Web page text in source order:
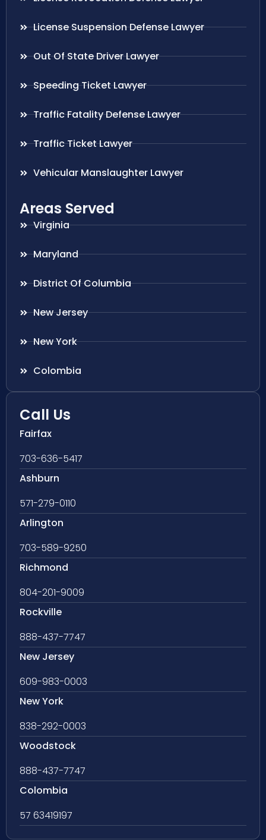
License Suspension Defense Lawyer
Out Of State Driver Lawyer
Speeding Ticket Lawyer
Traffic Fatality Defense Lawyer
Traffic Ticket Lawyer
Vehicular Manslaughter Lawyer
Areas Served
Virginia
Maryland
District Of Columbia
New Jersey
New York
Colombia
Call Us
Fairfax
703-636-5417
Ashburn
571-279-0110
Arlington
703-589-9250
Richmond
804-201-9009
Rockville
888-437-7747
New Jersey
609-983-0003
New York
838-292-0003
Woodstock
888-437-7747
Colombia
57 63419197